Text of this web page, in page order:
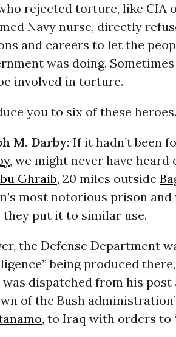
rejected torture, like CIA
Navy nurse, directly
and careers to let the
was doing.
involved in torture.
you to six of these heroes.
M. Darby: If it hadn’t been
, we might never have heard
Ghraib, 20 miles outside
most notorious prison
they put it to similar use.
the Defense Department
being produced
was dispatched from his post
of the Bush
, to Iraq with orders to